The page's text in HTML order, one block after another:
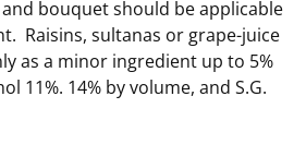
bouquet should be applicable
Raisins, sultanas or grape-juice
as a minor ingredient up to 5%
11%. 14% by volume, and S.G.